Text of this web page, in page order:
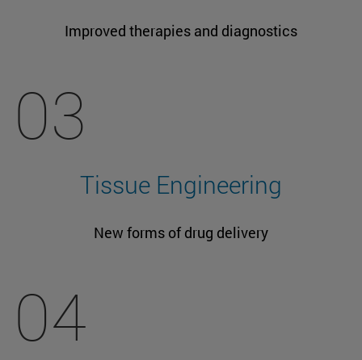
Improved therapies and diagnostics
03
Tissue Engineering
New forms of drug delivery
04